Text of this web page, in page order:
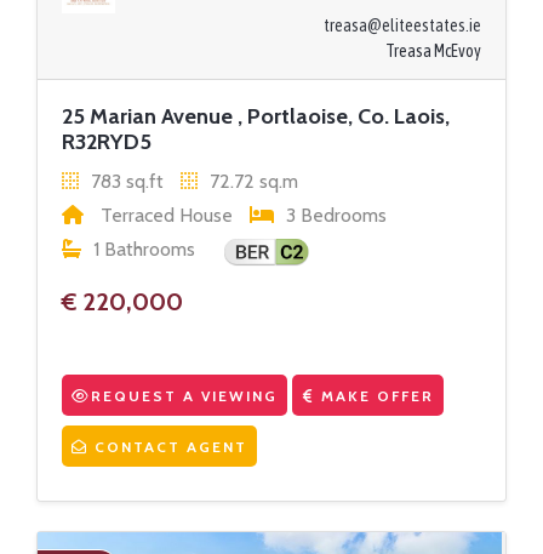
treasa@eliteestates.ie
Treasa McEvoy
25 Marian Avenue , Portlaoise, Co. Laois,
R32RYD5
783 sq.ft
72.72 sq.m
Terraced House
3 Bedrooms
1 Bathrooms
€ 220,000
REQUEST A VIEWING MAKE OFFER
CONTACT AGENT